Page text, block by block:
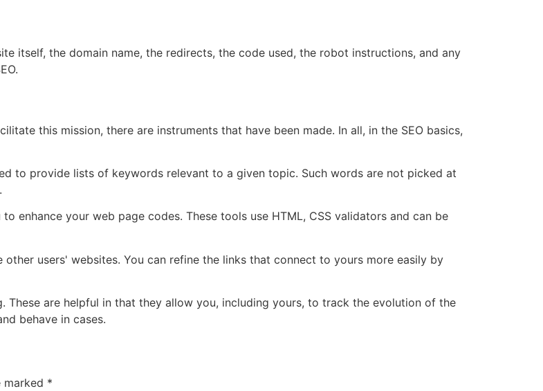
itself, the domain name, the redirects, the code used, the robot instructions, and any
this mission, there are instruments that have been made. In all, in the SEO basics,
to provide lists of keywords relevant to a given topic. Such words are not picked at
enhance your web page codes. These tools use HTML, CSS validators and can be
other users' websites. You can refine the links that connect to yours more easily by
These are helpful in that they allow you, including yours, to track the evolution of the
behave in cases.
marked *